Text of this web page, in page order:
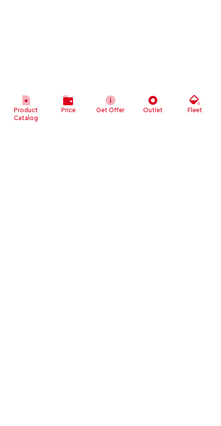
Product
Catalog
Price Get Offer Outlet Fleet